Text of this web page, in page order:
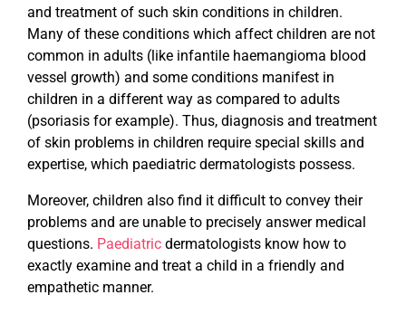
and treatment of such skin conditions in children.
Many of these conditions which affect children are not
common in adults (like infantile haemangioma blood
vessel growth) and some conditions manifest in
children in a different way as compared to adults
(psoriasis for example). Thus, diagnosis and treatment
of skin problems in children require special skills and
expertise, which paediatric dermatologists possess.
Moreover, children also find it difficult to convey their
problems and are unable to precisely answer medical
questions. Paediatric dermatologists know how to
exactly examine and treat a child in a friendly and
empathetic manner.